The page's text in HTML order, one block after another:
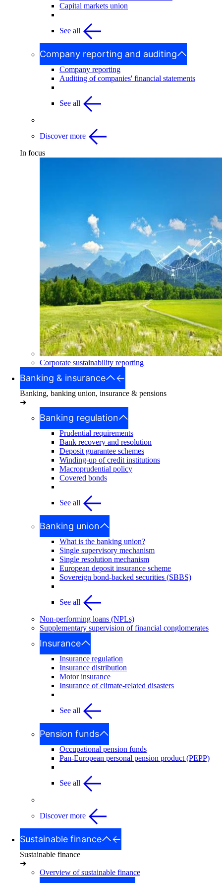
Capital markets union
See all
Company reporting and auditing
Company reporting
Auditing of companies' financial statements
See all
Discover more
In focus
Corporate sustainability reporting
Banking & insurance
Banking, banking union, insurance & pensions
➜
Banking regulation
Prudential requirements
Bank recovery and resolution
Deposit guarantee schemes
Winding-up of credit institutions
Macroprudential policy
Covered bonds
See all
Banking union
What is the banking union?
Single supervisory mechanism
Single resolution mechanism
European deposit insurance scheme
Sovereign bond-backed securities (SBBS)
See all
Non-performing loans (NPLs)
Supplementary supervision of financial conglomerates
Insurance
Insurance regulation
Insurance distribution
Motor insurance
Insurance of climate-related disasters
See all
Pension funds
Occupational pension funds
Pan-European personal pension product (PEPP)
See all
Discover more
Sustainable finance
Sustainable finance
➜
Overview of sustainable finance